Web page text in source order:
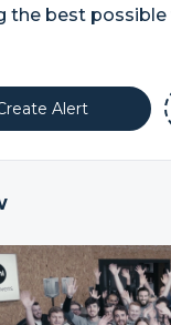
the best
Alert